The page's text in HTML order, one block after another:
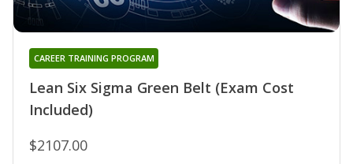
Lean Six Sigma Green Belt (Exam Cost
Included)
CAREER TRAINING PROGRAM
$2107.00